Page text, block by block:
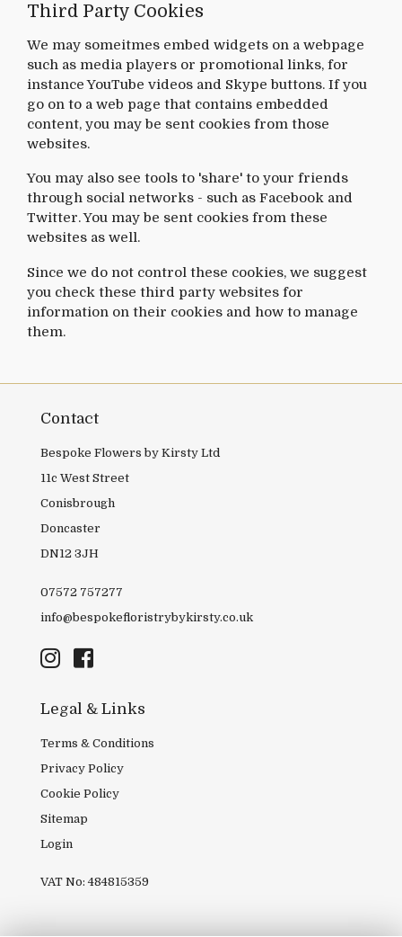
Third Party Cookies
We may someitmes embed widgets on a webpage
such as media players or promotional links, for
instance YouTube videos and Skype buttons. If you
go on to a web page that contains embedded
content, you may be sent cookies from those
websites.
You may also see tools to 'share' to your friends
through social networks - such as Facebook and
Twitter. You may be sent cookies from these
websites as well.
Since we do not control these cookies, we suggest
you check these third party websites for
information on their cookies and how to manage
them.
Contact
Bespoke Flowers by Kirsty Ltd
11c West Street
Conisbrough
Doncaster
DN12 3JH
07572 757277
info@bespokefloristrybykirsty.co.uk
Legal & Links
Terms & Conditions
Privacy Policy
Cookie Policy
Sitemap
Login
VAT No: 484815359